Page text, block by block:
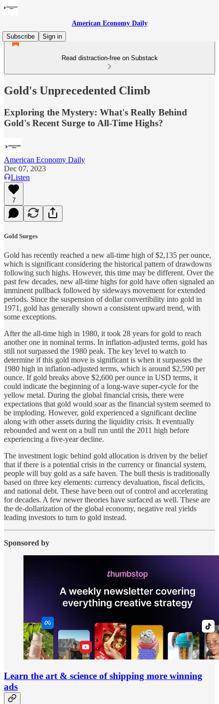
American Economy Daily
Subscribe
Sign in
Read distraction-free on Substack
Gold's Unprecedented Climb
Exploring the Mystery: What's Really Behind
Gold's Recent Surge to All-Time Highs?
American Economy Daily
Dec 07, 2023
Listen
7
Gold Surges
Gold has recently reached a new all-time high of $2,135 per ounce,
which is significant considering the historical pattern of drawdowns
following such highs. However, this time may be different. Over the
past few decades, new all-time highs for gold have often signaled an
imminent pullback followed by sideways movement for extended
periods. Since the suspension of dollar convertibility into gold in
1971, gold has generally shown a consistent upward trend, with
some exceptions.
After the all-time high in 1980, it took 28 years for gold to reach
another one in nominal terms. In inflation-adjusted terms, gold has
still not surpassed the 1980 peak. The key level to watch to
determine if this gold move is significant is when it surpasses the
1980 high in inflation-adjusted terms, which is around $2,590 per
ounce. If gold breaks above $2,600 per ounce in USD terms, it
could indicate the beginning of a long-wave super-cycle for the
yellow metal. During the global financial crisis, there were
expectations that gold would soar as the financial system seemed to
be imploding. However, gold experienced a significant decline
along with other assets during the liquidity crisis. It eventually
rebounded and went on a bull run until the 2011 high before
experiencing a five-year decline.
The investment logic behind gold allocation is driven by the belief
that if there is a potential crisis in the currency or financial system,
people will buy gold as a safe haven. The bull thesis is traditionally
based on three key elements: currency devaluation, fiscal deficits,
and national debt. These have been out of control and accelerating
for decades. A few newer theories have surfaced as well. These are
the de-dollarization of the global economy, negative real yields
leading investors to turn to gold instead.
Sponsored by
Learn the art & science of shipping more winning
ads